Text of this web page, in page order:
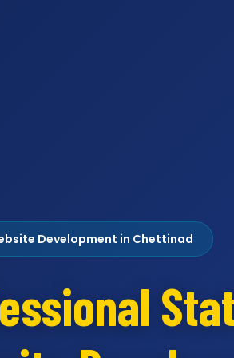
Development in Chettinad